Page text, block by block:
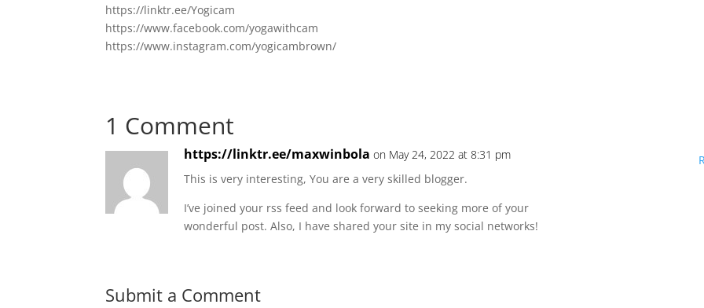
https://linktr.ee/Yogicam
https://www.facebook.com/yogawithcam
https://www.instagram.com/yogicambrown/
1 Comment
https://linktr.ee/maxwinbola on May 24, 2022 at 8:31 pm
This is very interesting, You are a very skilled blogger.
I’ve joined your rss feed and look forward to seeking more of your
wonderful post. Also, I have shared your site in my social networks!
Submit a Comment